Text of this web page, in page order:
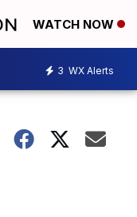
WATCH NOW
3 WX Alerts